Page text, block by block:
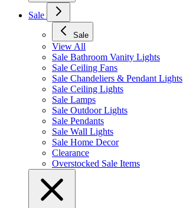
Sale
Sale
View All
Sale Bathroom Vanity Lights
Sale Ceiling Fans
Sale Chandeliers & Pendant Lights
Sale Ceiling Lights
Sale Lamps
Sale Outdoor Lights
Sale Pendants
Sale Wall Lights
Sale Home Decor
Clearance
Overstocked Sale Items